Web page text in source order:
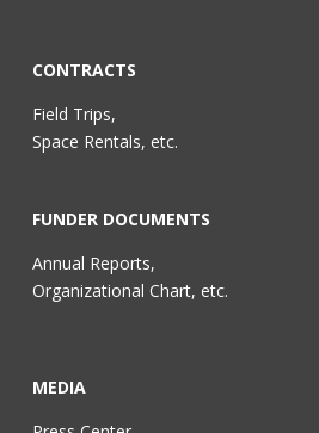
CONTRACTS
Field Trips,
Space Rentals, etc.
FUNDER DOCUMENTS
Annual Reports,
Organizational Chart, etc.
MEDIA